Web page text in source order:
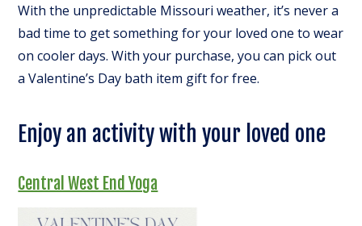
With the unpredictable Missouri weather, it’s never a
bad time to get something for your loved one to wear
on cooler days. With your purchase, you can pick out
a Valentine’s Day bath item gift for free.
Enjoy an activity with your loved one
Central West End Yoga